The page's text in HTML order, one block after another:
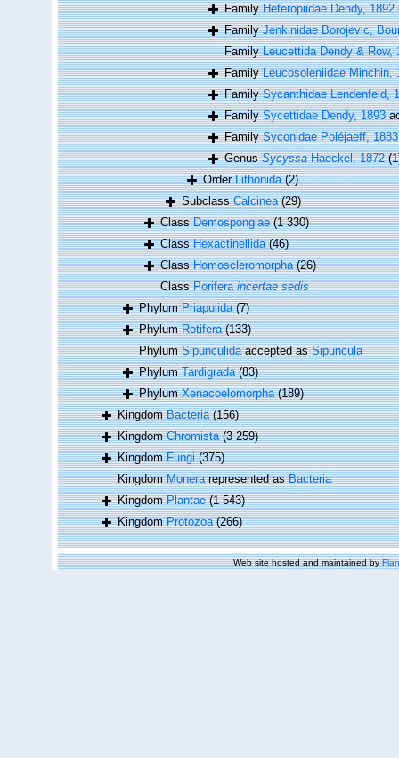
FamilyHeteropiidae Dendy, 1892
FamilyJenkinidae Borojevic,
FamilyLeucettida Dendy & Row,
FamilyLeucosoleniidae Minchin,
FamilySycanthidae Lendenfeld,
FamilySycettidae Dendy, 1893
FamilySyconidae Poléjaeff, 1883
GenusSycyssaHaeckel, 1872
OrderLithonida (2)
SubclassCalcinea (29)
ClassDemospongiae (1 330)
ClassHexactinellida (46)
ClassHomoscleromorpha (26)
ClassPoriferaincertae sedis
PhylumPriapulida (7)
PhylumRotifera (133)
PhylumSipunculidaaccepted asSipuncula
PhylumTardigrada (83)
PhylumXenacoelomorpha (189)
KingdomBacteria (156)
KingdomChromista (3 259)
KingdomFungi (375)
KingdomMonerarepresented asBacteria
KingdomPlantae (1 543)
KingdomProtozoa (266)
Web site hosted and maintained by